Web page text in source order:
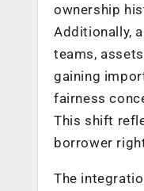
ownership
Additionally,
teams,
gaining
fairness
This shift
borrower
The